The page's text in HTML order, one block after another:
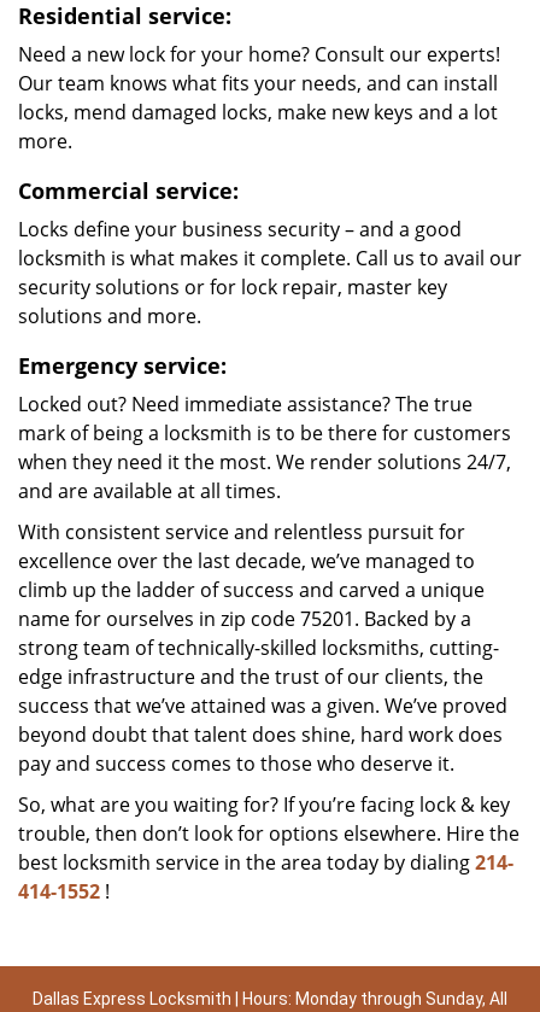
Residential service:
Need a new lock for your home? Consult our experts!
Our team knows what fits your needs, and can install
locks, mend damaged locks, make new keys and a lot
more.
Commercial service:
Locks define your business security – and a good
locksmith is what makes it complete. Call us to avail our
security solutions or for lock repair, master key
solutions and more.
Emergency service:
Locked out? Need immediate assistance? The true
mark of being a locksmith is to be there for customers
when they need it the most. We render solutions 24/7,
and are available at all times.
With consistent service and relentless pursuit for
excellence over the last decade, we’ve managed to
climb up the ladder of success and carved a unique
name for ourselves in zip code 75201. Backed by a
strong team of technically-skilled locksmiths, cutting-
edge infrastructure and the trust of our clients, the
success that we’ve attained was a given. We’ve proved
beyond doubt that talent does shine, hard work does
pay and success comes to those who deserve it.
So, what are you waiting for? If you’re facing lock & key
trouble, then don’t look for options elsewhere. Hire the
best locksmith service in the area today by dialing214-
414-1552 !
Dallas Express Locksmith | Hours: Monday through Sunday, All